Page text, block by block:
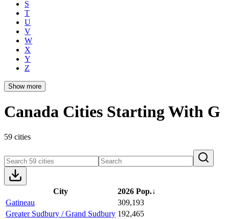
S
T
U
V
W
X
Y
Z
Show more
Canada Cities Starting With G
59 cities
City 2026 Pop.↓
Gatineau
309,193
Greater Sudbury / Grand Sudbury 192,465